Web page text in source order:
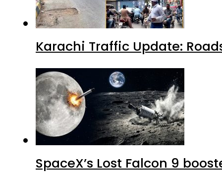
Karachi Traffic Update:
SpaceX’s Lost Falcon 9